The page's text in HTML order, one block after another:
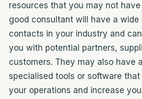
resources that you may not
good consultant will have a wide
contacts in your industry and
you with potential partners,
customers. They may also have
specialised tools or software
your operations and increase